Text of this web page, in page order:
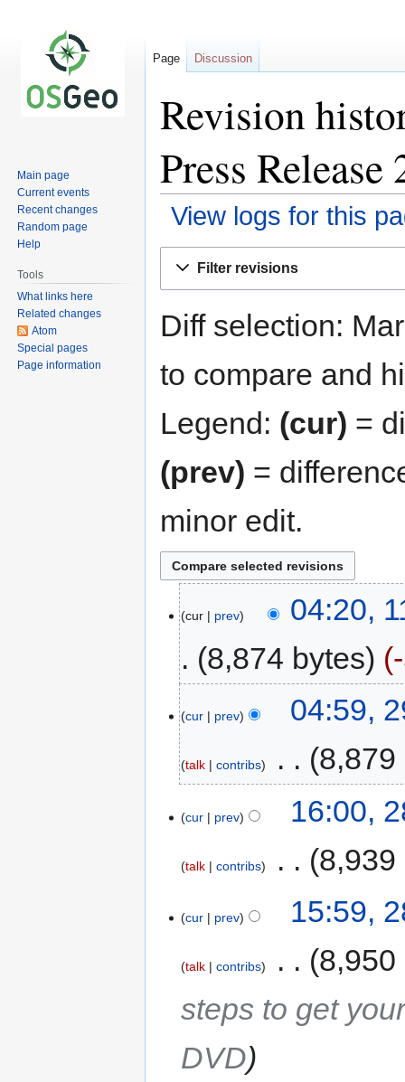
Revision
Press Release
View logs for this
Filter revisions
Diff selection:
to compare and
Legend: (cur) =
(prev) =
minor edit.
cur prev
04:20,
8,874 bytes
cur prev 04:59,
talk contribs 8,879
cur prev 16:00,
talk contribs 8,939
cur prev 15:59,
talk contribs
8,950
steps to get
DVD
Page Discussion
Main page
Current events
Recent changes
Random page
Help
Tools
What links here
Related changes
Atom
Special pages
Page information